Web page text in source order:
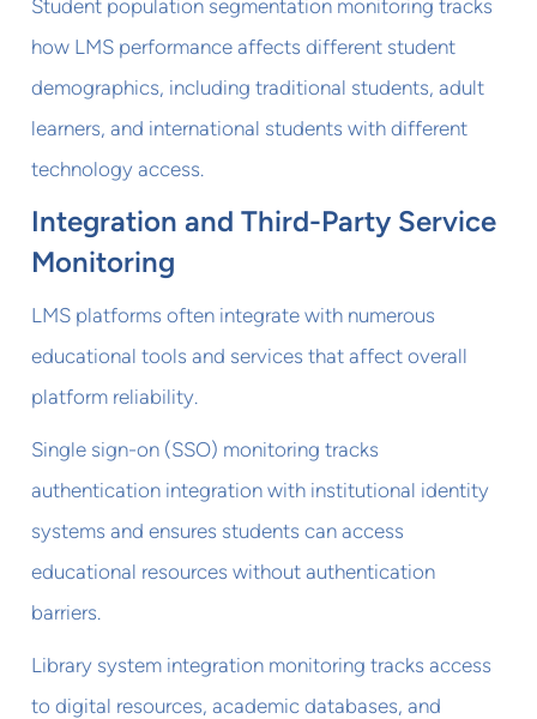
Student population segmentation monitoring tracks
how LMS performance affects different student
demographics, including traditional students, adult
learners, and international students with different
technology access.
Integration and Third-Party Service
Monitoring
LMS platforms often integrate with numerous
educational tools and services that affect overall
platform reliability.
Single sign-on (SSO) monitoring tracks
authentication integration with institutional identity
systems and ensures students can access
educational resources without authentication
barriers.
Library system integration monitoring tracks access
to digital resources, academic databases, and